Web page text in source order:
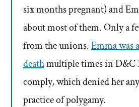
six months pregnant) and
about most of them. Only a
from the unions.Emma was
deathmultiple times in D&C
comply, which denied her
practice of polygamy.